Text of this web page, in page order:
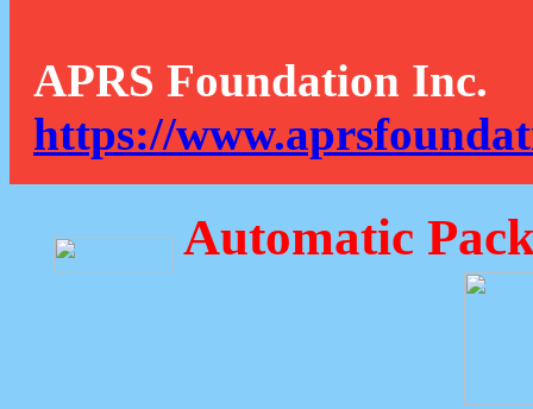
APRS Foundation Inc.
https://
Automatic